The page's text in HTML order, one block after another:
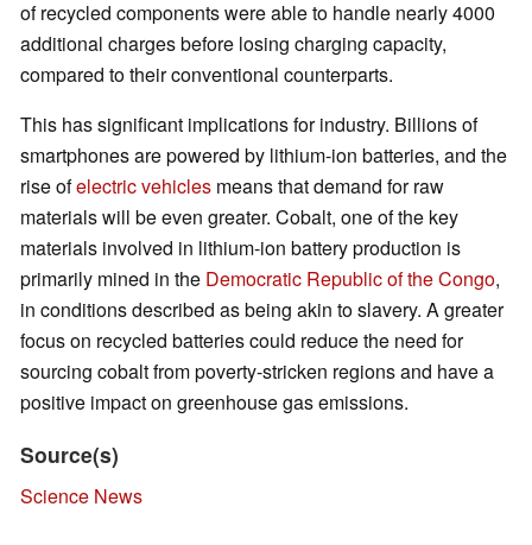
of recycled components were able to handle nearly 4000
additional charges before losing charging capacity,
compared to their conventional counterparts.
This has significant implications for industry. Billions of
smartphones are powered by lithium-ion batteries, and the
rise ofelectric vehicles means that demand for raw
materials will be even greater. Cobalt, one of the key
materials involved in lithium-ion battery production is
primarily mined in the Democratic Republic of the Congo,
in conditions described as being akin to slavery. A greater
focus on recycled batteries could reduce the need for
sourcing cobalt from poverty-stricken regions and have a
positive impact on greenhouse gas emissions.
Source(s)
Science News